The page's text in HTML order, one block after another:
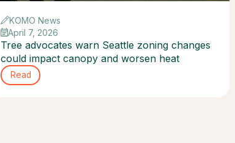
KOMO News
April 7, 2026
Tree advocates warn Seattle zoning changes
could impact canopy and worsen heat
Read